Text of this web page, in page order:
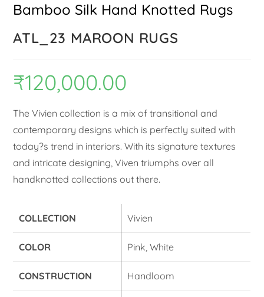
Bamboo Silk Hand Knotted Rugs
ATL_23 MAROON RUGS
₹120,000.00
The Vivien collection is a mix of transitional and
contemporary designs which is perfectly suited with
today?s trend in interiors. With its signature textures
and intricate designing, Viven triumphs over all
handknotted collections out there.
COLLECTION Vivien
COLOR Pink, White
CONSTRUCTION Handloom